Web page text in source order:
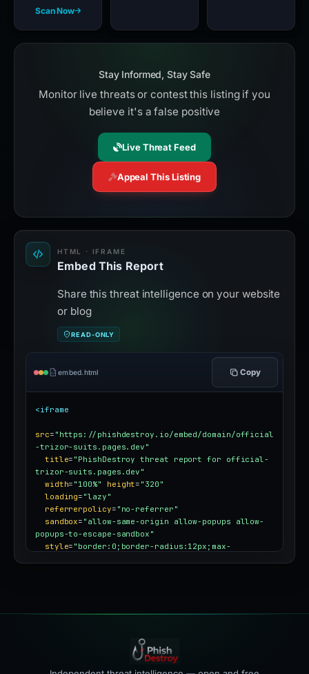
Scan Now
Stay Informed, Stay Safe
Monitor live threats or contest this listing if you
believe it's a false positive
Live Threat Feed
Appeal This Listing
HTML · IFRAME
Embed This Report
Share this threat intelligence on your website
or blog
READ-ONLY
embed.html Copy
<iframe
src= "https://phishdestroy.io/embed/domain/official
-trizor-suits.pages.dev"
title= "PhishDestroy threat report for official-
trizor-suits.pages.dev"
width= "100%" height= "320"
loading= "lazy"
referrerpolicy= "no-referrer"
sandbox= "allow-same-origin allow-popups allow-
popups-to-escape-sandbox"
style= "border:0;border-radius:12px;max-